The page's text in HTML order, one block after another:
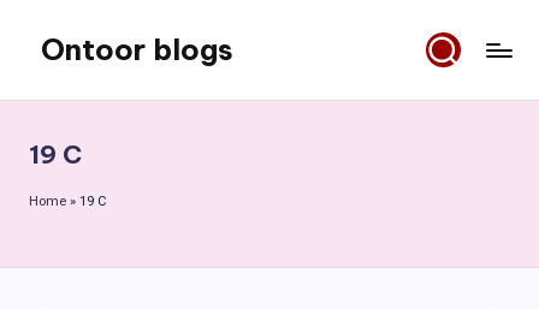
content
Ontoor blogs
19 C
Home » 19 C